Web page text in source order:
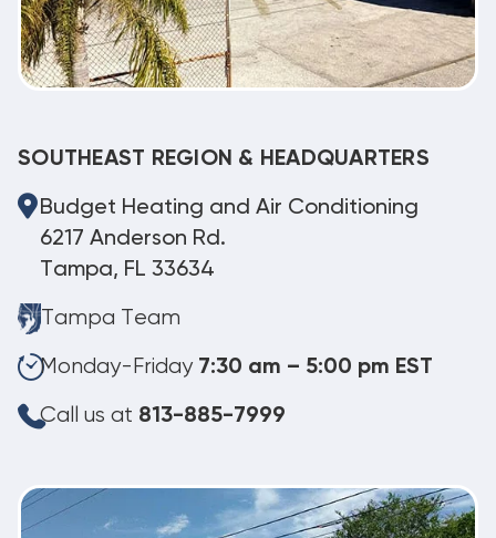
SOUTHEAST REGION & HEADQUARTERS
Budget Heating and Air Conditioning
6217 Anderson Rd.
Tampa, FL 33634
Tampa Team
Monday-Friday 7:30 am – 5:00 pm EST
Call us at 813-885-7999